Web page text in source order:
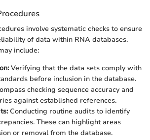
involve systematic checks to ensure
of data within RNA databases.
include:
Verifying that the data sets comply with
before inclusion in the database.
checking sequence accuracy and
against established references.
Conducting routine audits to identify
These can highlight areas
or removal from the database.